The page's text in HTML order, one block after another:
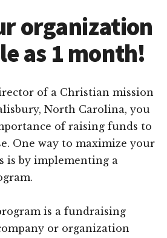
organization
as 1 month!
of a Christian mission
North Carolina, you
of raising funds to
One way to maximize your
is by implementing a
is a fundraising
or organization